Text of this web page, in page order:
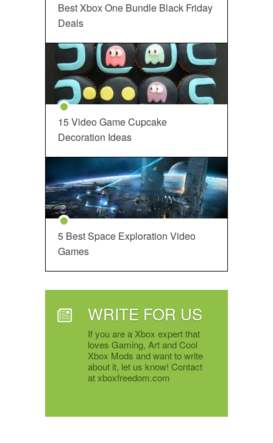
Best Xbox One Bundle Black Friday
Deals
15 Video Game Cupcake
Decoration Ideas
5 Best Space Exploration Video
Games
WRITE FOR US
If you are a Xbox expert that
loves Gaming, Art and Cool
Xbox Mods and want to write
about it, let us know! Contact
at xboxfreedom.com